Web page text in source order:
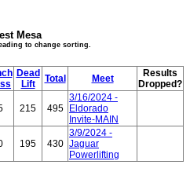
Mesa
to change sorting.
Dead
Lift
Total Meet
Results
Dropped?
215 495
3/16/2024 -
Eldorado
Invite-MAIN
195 430
3/9/2024 -
Jaguar
Powerlifting